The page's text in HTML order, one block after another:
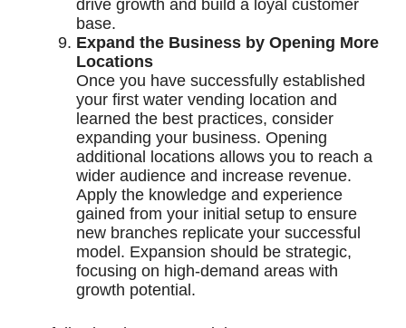
drive growth and build a loyal customer
base.
Expand the Business by Opening More
Locations
Once you have successfully established
your first water vending location and
learned the best practices, consider
expanding your business. Opening
additional locations allows you to reach a
wider audience and increase revenue.
Apply the knowledge and experience
gained from your initial setup to ensure
new branches replicate your successful
model. Expansion should be strategic,
focusing on high-demand areas with
growth potential.